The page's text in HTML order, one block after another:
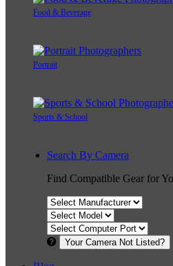
Food & Beverage
Portrait
Sports & School
Search By Camera
Find Compatible Gear for
Your Camera Not Listed?